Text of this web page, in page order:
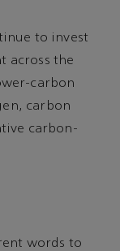
to invest
across the
carbon
carbon
carbon-
words to